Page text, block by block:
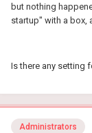
but nothing
startup" with a box,
Is there any setting
Administrators